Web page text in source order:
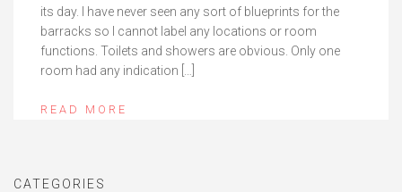
its day. I have never seen any sort of blueprints for the
barracks so I cannot label any locations or room
functions. Toilets and showers are obvious. Only one
room had any indication […]
READ MORE
CATEGORIES